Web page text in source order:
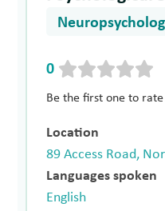
0
Be the first one to rate
Location
89 Access Road,
Languages spoken
English